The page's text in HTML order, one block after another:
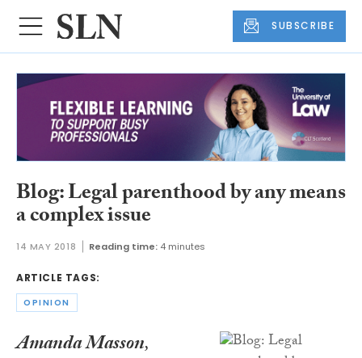
SUBSCRIBE
Blog: Legal parenthood by any means
a complex issue
14 MAY 2018 Reading time: 4 minutes
ARTICLE TAGS:
OPINION
Amanda Masson,